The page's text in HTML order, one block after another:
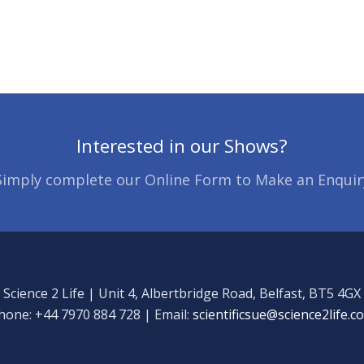
Interested in our Shows?
complete our Online Form to Make an
Science 2 Life | Unit 4, Albertbridge Road, Belfast, BT5 4GX
+44 7970 884 728 | Email: